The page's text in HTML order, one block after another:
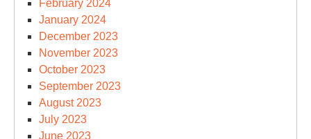
February 2024
January 2024
December 2023
November 2023
October 2023
September 2023
August 2023
July 2023
June 2023